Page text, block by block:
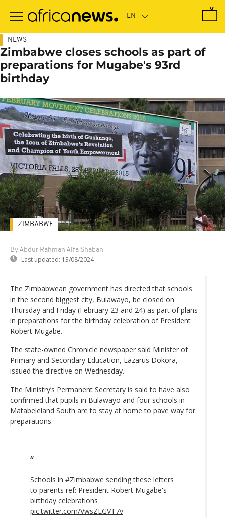
main
NEWS
Zimbabwe closes schools as part of
preparations for Mugabe's 93rd
birthday
By Abdur Rahman Alfa Shaban
Last updated: 13/08/2024
ZIMBABWE
The Zimbabwean government has directed that schools
in the second biggest city, Bulawayo, be closed on
Thursday and Friday (February 23 and 24) as part of plans
in preparations for the birthday celebration of President
Robert Mugabe.
The state-owned Chronicle newspaper said Minister of
Primary and Secondary Education, Lazarus Dokora,
issued the directive on Wednesday.
The Ministry’s Permanent Secretary is said to have also
confirmed that pupils in Bulawayo and four schools in
Matabeleland South are to stay at home to pave way for
preparations.
Schools in #Zimbabwe sending these letters
to parents ref: President Robert Mugabe's
birthday celebrations
pic.twitter.com/VwsZLGVT7v